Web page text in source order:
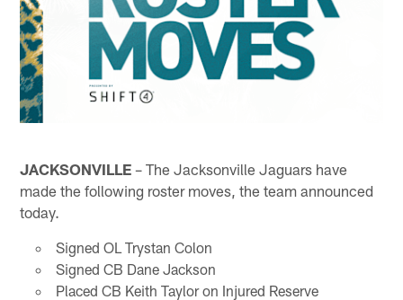
JACKSONVILLE – The Jacksonville Jaguars have
made the following roster moves, the team announced
today.
Signed OL Trystan Colon
Signed CB Dane Jackson
Placed CB Keith Taylor on Injured Reserve